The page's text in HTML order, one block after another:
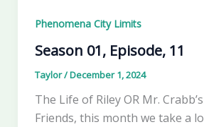
Phenomena City Limits
Season 01, Episode, 11
Taylor/December 1, 2024
The Life of Riley OR Mr.
Friends, this month we take a